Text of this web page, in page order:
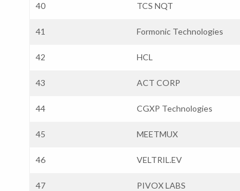
40 TCS NQT
41 Formonic Technologies
42 HCL
43 ACT CORP
44 CGXP Technologies
45 MEETMUX
46 VELTRIL.EV
47 PIVOX LABS